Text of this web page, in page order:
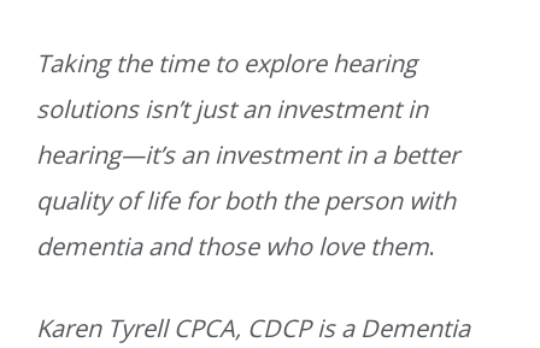
Taking the time to explore hearing
solutions isn’t just an investment in
hearing—it’s an investment in a better
quality of life for both the person with
dementia and those who love them.
Karen Tyrell CPCA, CDCP is a Dementia